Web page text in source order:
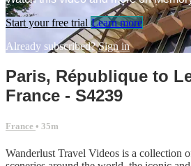
Start your free trial Learn more
Already subscribed?Sign in
Paris, République to
France - S4239
France • 35m
Wanderlust Travel Videos is a collection